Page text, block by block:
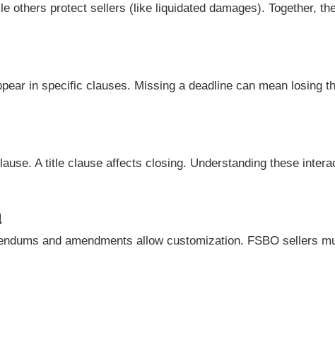
others protect sellers (like liquidated damages). Together,
in specific clauses. Missing a deadline can mean losing
A title clause affects closing. Understanding these
and amendments allow customization. FSBO sellers